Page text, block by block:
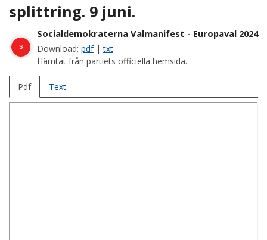
splittring. 9 juni.
s
Socialdemokraterna Valmanifest - Europaval 2024
Download: pdf|txt
Hämtat från partiets officiella hemsida.
Pdf Text